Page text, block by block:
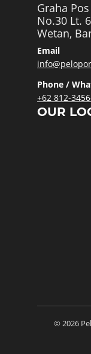
Graha
No.30 Lt.
Wetan,
Email
Phone /
+62 812-
OUR
© 2026